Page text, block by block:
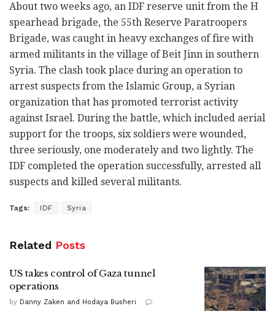
About two weeks ago, an IDF reserve unit from the H
spearhead brigade, the 55th Reserve Paratroopers
Brigade, was caught in heavy exchanges of fire with
armed militants in the village of Beit Jinn in southern
Syria. The clash took place during an operation to
arrest suspects from the Islamic Group, a Syrian
organization that has promoted terrorist activity
against Israel. During the battle, which included aerial
support for the troops, six soldiers were wounded,
three seriously, one moderately and two lightly. The
IDF completed the operation successfully, arrested all
suspects and killed several militants.
Tags: IDF Syria
Related Posts
US takes control of Gaza tunnel
operations
by Danny Zaken and Hodaya Busheri